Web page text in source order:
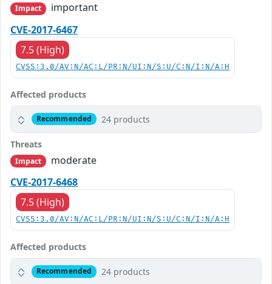
Impact
important
CVE-2017-6467
7.5 (High)
CVSS:3.0/AV:N/AC:L/PR:N/UI:N/S:U/C:N/I:N/A:H
Affected products
Recommended 24 products
Threats
Impact
moderate
CVE-2017-6468
7.5 (High)
CVSS:3.0/AV:N/AC:L/PR:N/UI:N/S:U/C:N/I:N/A:H
Affected products
Recommended 24 products